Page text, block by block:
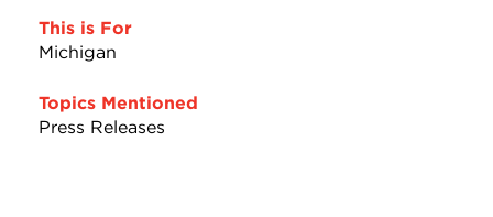
This is For
Michigan
Topics Mentioned
Press Releases